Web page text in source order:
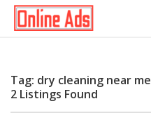
Tag: dry cleaning near me
2 Listings Found